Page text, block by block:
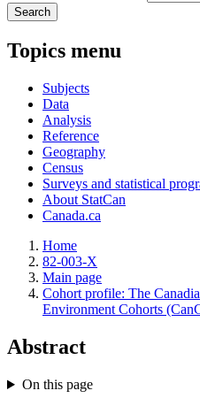
Search
Topics menu
Subjects
Data
Analysis
Reference
Geography
Census
Surveys and statistical
About StatCan
Canada.ca
Home
82-003-X
Main page
Cohort profile: The
Environment Cohorts
Abstract
On this page